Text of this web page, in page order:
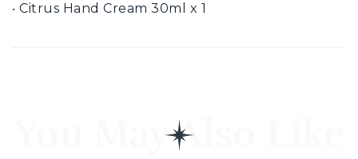
‧ Citrus Hand Cream 30ml x 1
You May Also Like